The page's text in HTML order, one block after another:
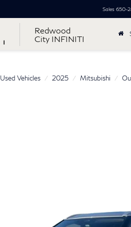
Redwood
City INFINITI
Sales 650-
Used Vehicles 2025 Mitsubishi